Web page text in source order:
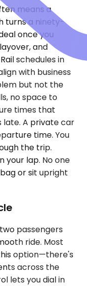
means a
turns a ninety-
once you
and
schedules in
with business
but not the
no space to
times that
late. A private car
time. You
the trip.
your lap. No one
or sit upright
passengers
ride. Most
option—there's
across the
lets you dial in